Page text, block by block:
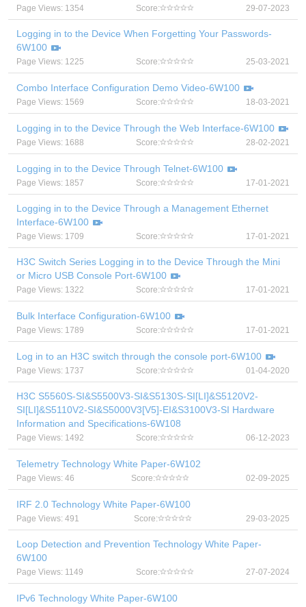
Page Views: 1354 Score: 29-07-2023
Logging in to the Device When Forgetting Your Passwords-
6W100
Page Views: 1225 Score: 25-03-2021
Combo Interface Configuration Demo Video-6W100
Page Views: 1569 Score: 18-03-2021
Logging in to the Device Through the Web Interface-6W100
Page Views: 1688 Score: 28-02-2021
Logging in to the Device Through Telnet-6W100
Page Views: 1857 Score: 17-01-2021
Logging in to the Device Through a Management Ethernet
Interface-6W100
Page Views: 1709 Score: 17-01-2021
H3C Switch Series Logging in to the Device Through the Mini
or Micro USB Console Port-6W100
Page Views: 1322 Score: 17-01-2021
Bulk Interface Configuration-6W100
Page Views: 1789 Score: 17-01-2021
Log in to an H3C switch through the console port-6W100
Page Views: 1737 Score: 01-04-2020
H3C S5560S-SI&S5500V3-SI&S5130S-SI[LI]&S5120V2-
SI[LI]&S5110V2-SI&S5000V3[V5]-EI&S3100V3-SI Hardware
Information and Specifications-6W108
Page Views: 1492 Score: 06-12-2023
Telemetry Technology White Paper-6W102
Page Views: 46 Score: 02-09-2025
IRF 2.0 Technology White Paper-6W100
Page Views: 491 Score: 29-03-2025
Loop Detection and Prevention Technology White Paper-
6W100
Page Views: 1149 Score: 27-07-2024
IPv6 Technology White Paper-6W100